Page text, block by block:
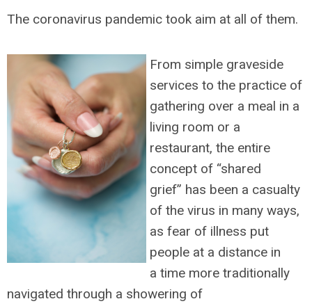
The coronavirus pandemic took aim at all of them.
From simple graveside
services to the practice of
gathering over a meal in a
living room or a
restaurant, the entire
concept of “shared
grief” has been a casualty
of the virus in many ways,
as fear of illness put
people at a distance in
a time more traditionally
navigated through a showering of